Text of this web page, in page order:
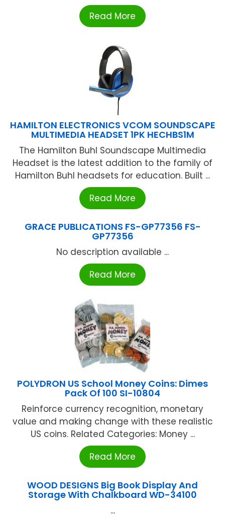
Read More
HAMILTON ELECTRONICS VCOM SOUNDSCAPE
MULTIMEDIA HEADSET 1PK HECHBS1M
The Hamilton Buhl Soundscape Multimedia
Headset is the latest addition to the family of
Hamilton Buhl headsets for education. Built ...
Read More
GRACE PUBLICATIONS FS-GP77356 FS-
GP77356
No description available ...
Read More
POLYDRON US School Money Coins: Dimes
Pack Of 100 SI-10804
Reinforce currency recognition, monetary
value and making change with these realistic
US coins. Related Categories: Money ...
Read More
WOOD DESIGNS Big Book Display And
Storage With Chalkboard WD-34100
...